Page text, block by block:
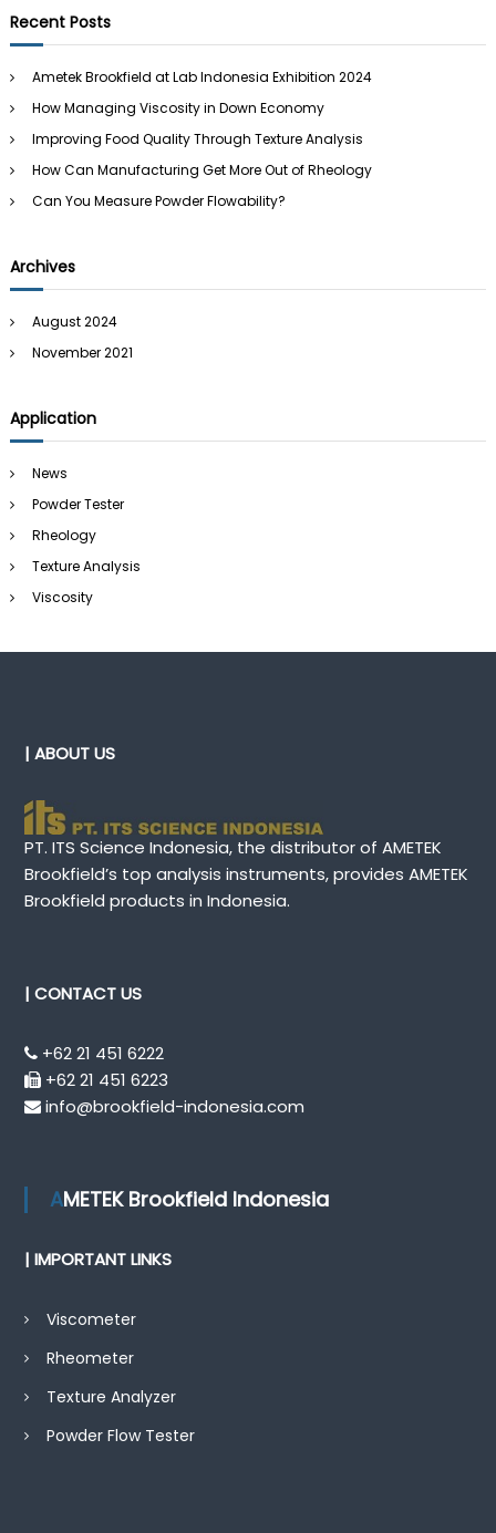
r
c
f
o
r
Recent Posts
Ametek Brookfield at Lab Indonesia Exhibition 2024
How Managing Viscosity in Down Economy
Improving Food Quality Through Texture Analysis
How Can Manufacturing Get More Out of Rheology
Can You Measure Powder Flowability?
Archives
August 2024
November 2021
Application
News
Powder Tester
Rheology
Texture Analysis
Viscosity
| ABOUT US
PT. ITS Science Indonesia, the distributor of AMETEK
Brookfield’s top analysis instruments, provides AMETEK
Brookfield products in Indonesia.
| CONTACT US
+62 21 451 6222
+62 21 451 6223
info@brookfield-indonesia.com
AMETEK Brookfield Indonesia
| IMPORTANT LINKS
Viscometer
Rheometer
Texture Analyzer
Powder Flow Tester